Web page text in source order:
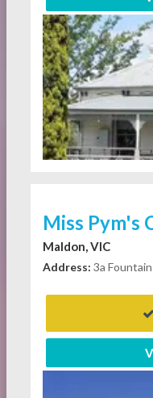
Miss Pym's
Maldon, VIC
Address: 3a